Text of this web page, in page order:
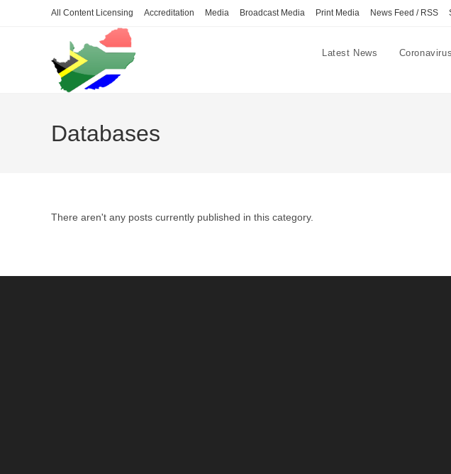
All Content Licensing Accreditation Media Broadcast Media Print Media News Feed / RSS
Latest News
Databases
There aren't any posts currently published in this category.